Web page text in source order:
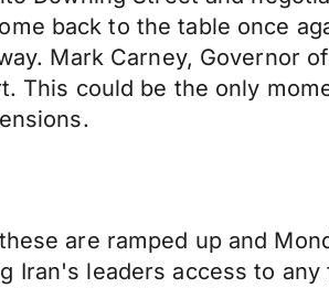
back to the table once
Mark Carney, Governor
This could be the only
are ramped up and
Iran's leaders access to